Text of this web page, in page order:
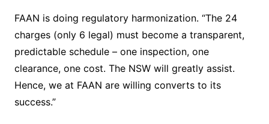
FAAN is doing regulatory harmonization. “The 24
charges (only 6 legal) must become a transparent,
predictable schedule – one inspection, one
clearance, one cost. The NSW will greatly assist.
Hence, we at FAAN are willing converts to its
success.”